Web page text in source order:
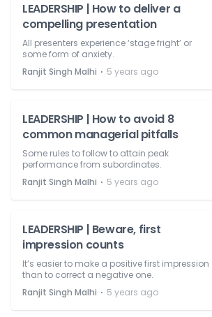
LEADERSHIP | How to deliver a
compelling presentation
All presenters experience ‘stage fright’ or
some form of anxiety.
Ranjit Singh Malhi ⋅ 5 years ago
LEADERSHIP | How to avoid 8
common managerial pitfalls
Some rules to follow to attain peak
performance from subordinates.
Ranjit Singh Malhi ⋅ 5 years ago
LEADERSHIP | Beware, first
impression counts
It’s easier to make a positive first impression
than to correct a negative one.
Ranjit Singh Malhi ⋅ 5 years ago